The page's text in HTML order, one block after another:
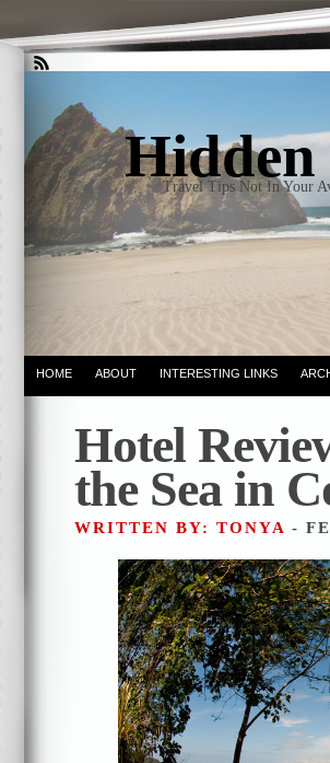
Hidden
Travel Tips Not In Your
HOME ABOUT INTERESTING LINKS
Hotel
the Sea in
WRITTEN BY: TONYA -